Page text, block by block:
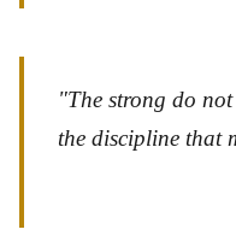
"The strong do
the discipline that